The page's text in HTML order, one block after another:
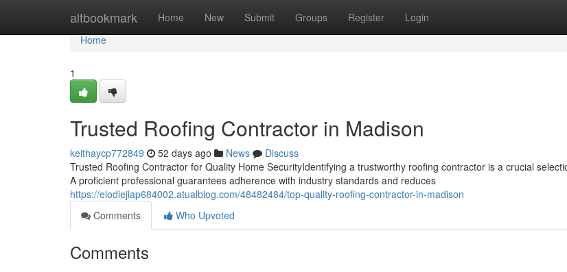
altbookmark Home New Submit Groups Register Login
Home
Home
1
Trusted Roofing Contractor in Madison
keithaycp772849 52 days ago News
Discuss
Trusted Roofing Contractor for Quality Home SecurityIdentifying a trustworthy roofing contractor is a crucial
A proficient professional guarantees adherence with industry standards and reduces
https://elodiejlap684002.atualblog.com/48482484/top-quality-roofing-contractor-in-madison
Comments
Who Upvoted
Comments